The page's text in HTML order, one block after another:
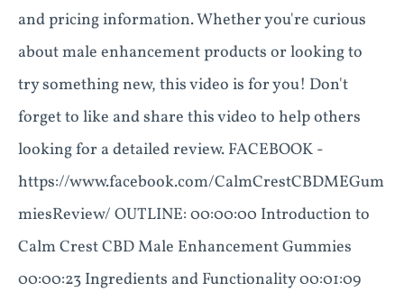
and pricing information. Whether you're curious
about male enhancement products or looking to
try something new, this video is for you! Don't
forget to like and share this video to help others
looking for a detailed review. FACEBOOK -
https://www.facebook.com/CalmCrestCBDMEGum
miesReview/ OUTLINE: 00:00:00 Introduction to
Calm Crest CBD Male Enhancement Gummies
00:00:23 Ingredients and Functionality 00:01:09